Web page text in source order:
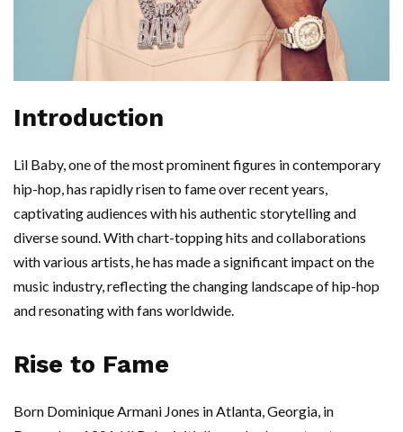
Introduction
Lil Baby, one of the most prominent figures in contemporary
hip-hop, has rapidly risen to fame over recent years,
captivating audiences with his authentic storytelling and
diverse sound. With chart-topping hits and collaborations
with various artists, he has made a significant impact on the
music industry, reflecting the changing landscape of hip-hop
and resonating with fans worldwide.
Rise to Fame
Born Dominique Armani Jones in Atlanta, Georgia, in